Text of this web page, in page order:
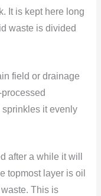
It is kept here long
waste is divided
field or drainage
sprinkles it evenly
after a while it will
topmost layer is oil
This is